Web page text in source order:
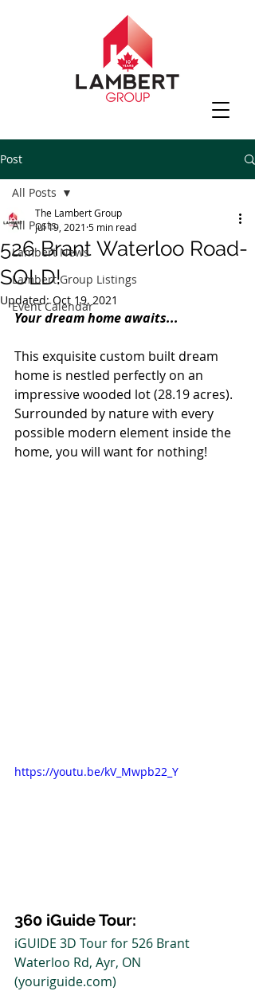
Post
All Posts
Lambert News
Lambert Group Listings
Event Calendar
All Posts
526 Brant Waterloo Road-
SOLD!
The Lambert Group
Jul 19, 2021 5 min read
Updated:Oct 19, 2021
Your dream home awaits...
This exquisite custom built dream
home is nestled perfectly on an
impressive wooded lot (28.19 acres).
Surrounded by nature with every
possible modern element inside the
home, you will want for nothing!
https://youtu.be/kV_Mwpb22_Y
360 iGuide Tour:
iGUIDE 3D Tour for 526 Brant
Waterloo Rd, Ayr, ON
(youriguide.com)